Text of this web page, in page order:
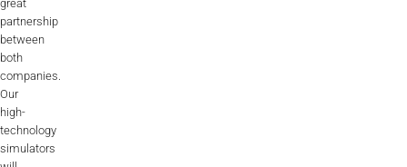
great
partnership
between
both
companies.
Our
high-
technology
simulators